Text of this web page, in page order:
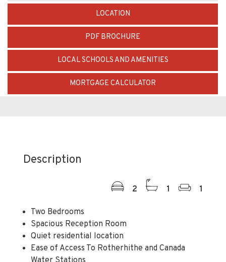
PDF BROCHURE
LOCAL SCHOOLS AND AMENITIES
MORTGAGE CALCULATOR
Quiet residential location
Ease of Access To Rotherhithe and Canada
Water Stations
Chain Free